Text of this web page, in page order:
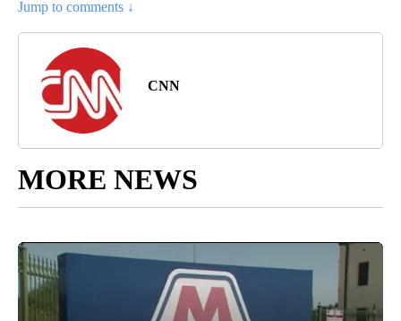
Jump to comments ↓
CNN
MORE NEWS